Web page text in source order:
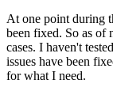
At one point during
been fixed. So as of
cases. I haven't
issues have been
for what I need.